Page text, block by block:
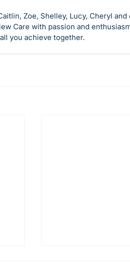
Zoe, Shelley, Lucy, Cheryl
Care with passion and
you achieve together.